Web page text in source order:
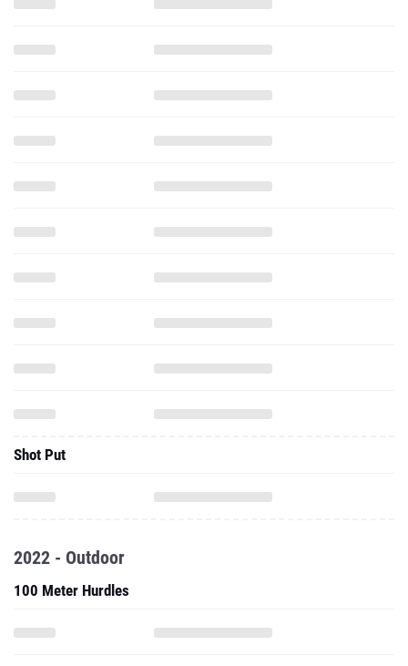
Shot Put
2022 - Outdoor
100 Meter Hurdles